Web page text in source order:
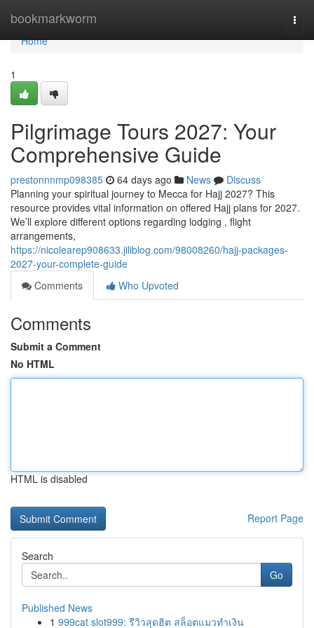
bookmarkworm
Home
Home
1
Pilgrimage Tours 2027: Your
Comprehensive Guide
prestonnnmp098385 64 days ago News
Discuss
Planning your spiritual journey to Mecca for Hajj 2027? This
resource provides vital information on offered Hajj plans for 2027.
We’ll explore different options regarding lodging , flight
arrangements,
https://nicolearep908633.jiliblog.com/98008260/hajj-packages-
2027-your-complete-guide
Comments
Who Upvoted
Comments
Submit a Comment
No HTML
HTML is disabled
Report Page
Search
Go
Published News
1 999cat slot999: รีวิวสุดฮิต สล็อตแมวทำเงิน